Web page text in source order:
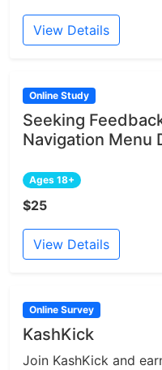
View Details
Online Study
Seeking
Navigation Menu
Ages 18+
$25
View Details
Online Survey
KashKick
Join KashKick and